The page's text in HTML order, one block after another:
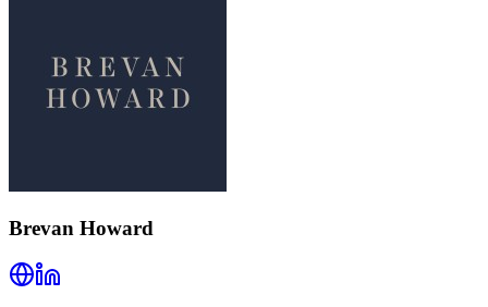
Brevan Howard